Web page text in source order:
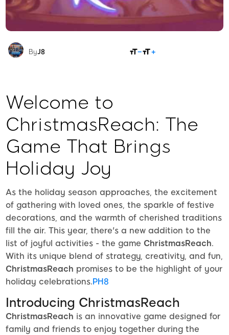
ByJ8
Welcome to
ChristmasReach: The
Game That Brings
Holiday Joy
As the holiday season approaches, the excitement
of gathering with loved ones, the sparkle of festive
decorations, and the warmth of cherished traditions
fill the air. This year, there's a new addition to the
list of joyful activities - the game ChristmasReach.
With its unique blend of strategy, creativity, and fun,
ChristmasReach promises to be the highlight of your
holiday celebrations.PH8
Introducing ChristmasReach
ChristmasReach is an innovative game designed for
family and friends to enjoy together during the